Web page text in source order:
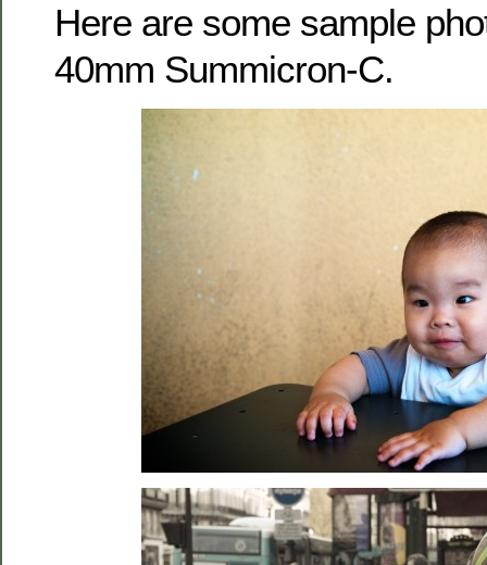
Here are some sample
40mm Summicron-C.